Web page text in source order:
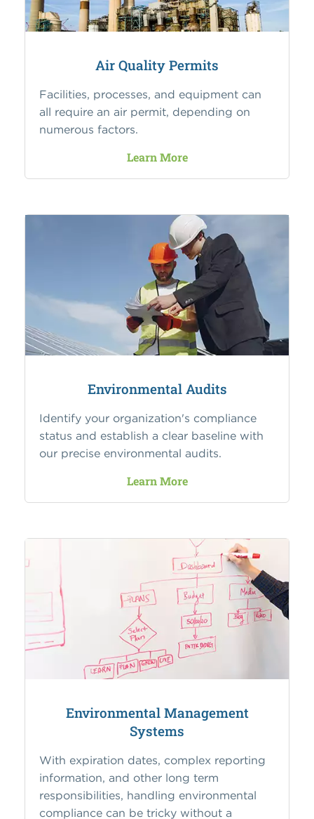
Air Quality Permits
Facilities, processes, and equipment can
all require an air permit, depending on
numerous factors.
Learn More
Environmental Audits
Identify your organization's compliance
status and establish a clear baseline with
our precise environmental audits.
Learn More
Environmental Management
Systems
With expiration dates, complex reporting
information, and other long term
responsibilities, handling environmental
compliance can be tricky without a